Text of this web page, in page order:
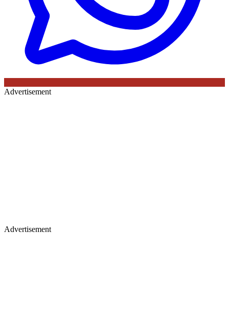
Advertisement
Advertisement